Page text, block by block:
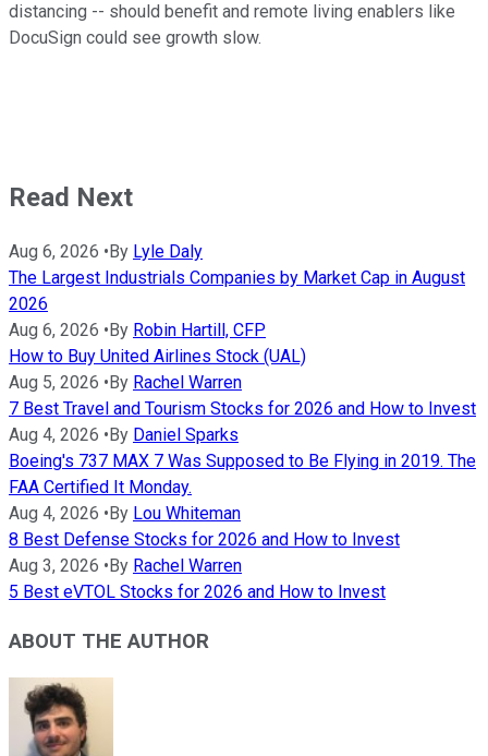
distancing -- should benefit and remote living enablers like
DocuSign could see growth slow.
Read Next
Aug 6, 2026 • By Lyle Daly
The Largest Industrials Companies by Market Cap in August
2026
Aug 6, 2026 • By Robin Hartill, CFP
How to Buy United Airlines Stock (UAL)
Aug 5, 2026 • By Rachel Warren
7 Best Travel and Tourism Stocks for 2026 and How to Invest
Aug 4, 2026 • By Daniel Sparks
Boeing's 737 MAX 7 Was Supposed to Be Flying in 2019. The
FAA Certified It Monday.
Aug 4, 2026 • By Lou Whiteman
8 Best Defense Stocks for 2026 and How to Invest
Aug 3, 2026 • By Rachel Warren
5 Best eVTOL Stocks for 2026 and How to Invest
ABOUT THE AUTHOR